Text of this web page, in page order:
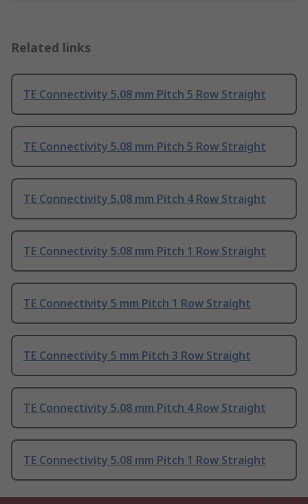
Related links
TE Connectivity 5.08 mm Pitch 5 Row Straight
TE Connectivity 5.08 mm Pitch 5 Row Straight
TE Connectivity 5.08 mm Pitch 4 Row Straight
TE Connectivity 5.08 mm Pitch 1 Row Straight
TE Connectivity 5 mm Pitch 1 Row Straight
TE Connectivity 5 mm Pitch 3 Row Straight
TE Connectivity 5.08 mm Pitch 4 Row Straight
TE Connectivity 5.08 mm Pitch 1 Row Straight